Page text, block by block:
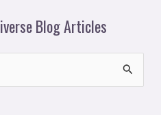
Blog Articles